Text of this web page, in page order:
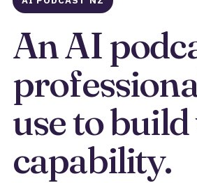
An AI
use to
capability.